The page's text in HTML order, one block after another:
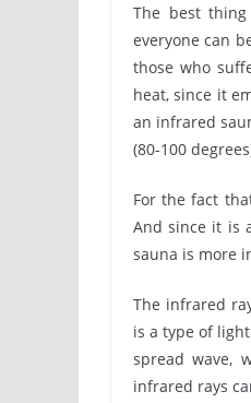
The best
everyone can
those who
heat, since it
an infrared
(80-100
For the fact
And since it is
sauna is more
The infrared
is a type of
spread wave,
infrared rays